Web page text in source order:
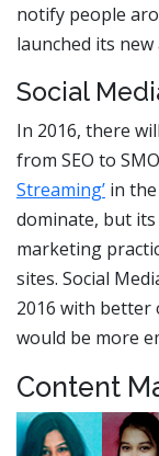
notify people
launched its new
Social
In 2016, there
from SEO to
Streaming’ in
dominate, but its
marketing
sites. Social
2016 with better
would be more
Content